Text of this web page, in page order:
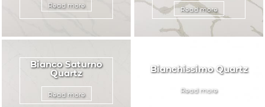
Read more
Read more
Bianco Saturno
Quartz
Read more
Bianchissimo Quartz
Read more